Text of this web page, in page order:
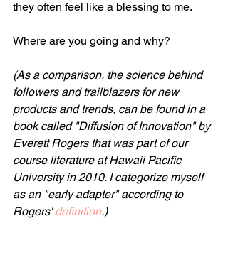
they often feel like a blessing to me.
Where are you going and why?
(As a comparison, the science behind
followers and trailblazers for new
products and trends, can be found in a
book called "Diffusion of Innovation" by
Everett Rogers that was part of our
course literature at Hawaii Pacific
University in 2010. I categorize myself
as an "early adapter" according to
Rogers' definition.)